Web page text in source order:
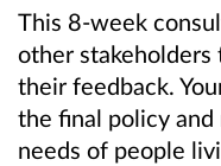
This 8-week
other
their feedback.
the final policy
needs of people